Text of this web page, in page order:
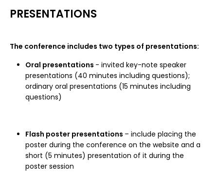
PRESENTATIONS
The conference includes two types of presentations:
Oral presentations - invited key-note speaker
presentations (40 minutes including questions);
ordinary oral presentations (15 minutes including
questions)
Flash poster presentations – include placing the
poster during the conference on the website and a
short (5 minutes) presentation of it during the
poster session